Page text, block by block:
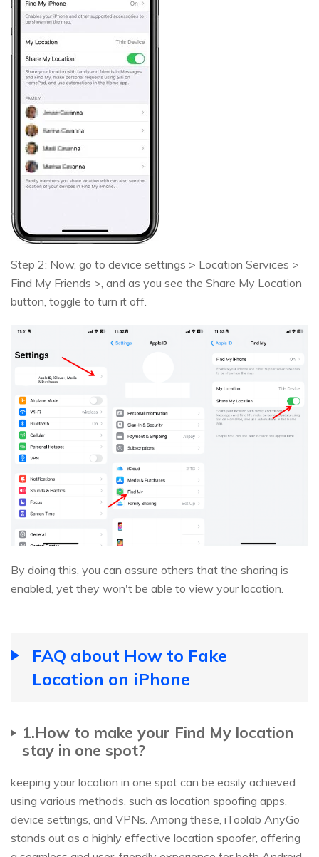
Step 2: Now, go to device settings > Location Services >
Find My Friends >, and as you see the Share My Location
button, toggle to turn it off.
By doing this, you can assure others that the sharing is
enabled, yet they won't be able to view your location.
FAQ about How to Fake
Location on iPhone
1.How to make your Find My location
stay in one spot?
keeping your location in one spot can be easily achieved
using various methods, such as location spoofing apps,
device settings, and VPNs. Among these, iToolab AnyGo
stands out as a highly effective location spoofer, offering